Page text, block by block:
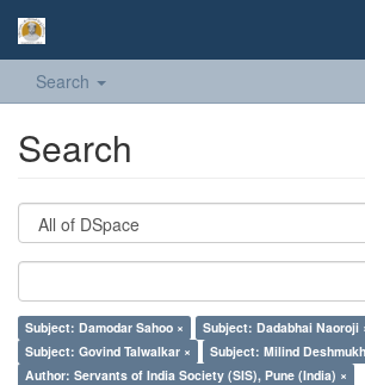
Search
Search
Subject: Damodar Sahoo ×
Subject: Dadabhai Naoroji
Subject: Govind Talwalkar ×
Subject: Milind
Author: Servants of India Society (SIS), Pune (India) ×